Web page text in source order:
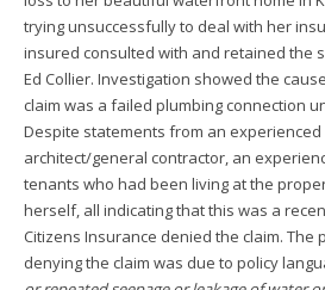
trying unsuccessfully to deal with her
insured consulted with and retained the
Ed Collier. Investigation showed the
claim was a failed plumbing connection
Despite statements from an
architect/general contractor, an
tenants who had been living at the
herself, all indicating that this was a
Citizens Insurance denied the claim.
denying the claim was due to policy